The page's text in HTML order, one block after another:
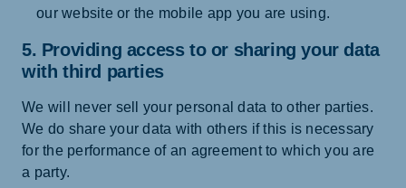
our website or the mobile app you are using.
5. Providing access to or sharing your data
with third parties
We will never sell your personal data to other parties.
We do share your data with others if this is necessary
for the performance of an agreement to which you are
a party.